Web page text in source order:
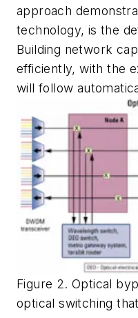
approach
technology, is the
Building network
efficiently, with the
will follow
Figure 2. Optical
optical switching